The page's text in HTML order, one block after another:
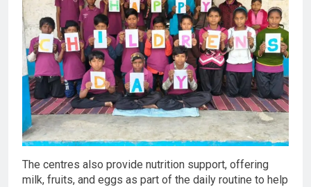
The centres also provide nutrition support, offering
milk, fruits, and eggs as part of the daily routine to help